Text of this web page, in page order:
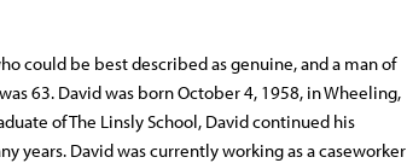
could be best described as genuine, and a man of
63. David was born October 4, 1958, in Wheeling,
of The Linsly School, David continued his
years. David was currently working as a caseworker